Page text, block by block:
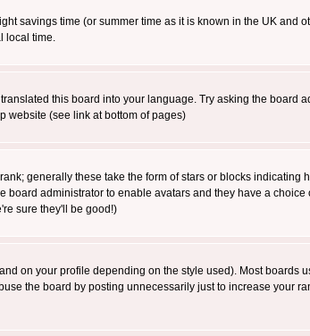
savings time (or summer time as it is known in the UK
local time.
this board into your language. Try asking the board
website (see link at bottom of pages)
generally these take the form of stars or blocks indicating
administrator to enable avatars and they have a
sure they'll be good!)
on your profile depending on the style used). Most boards
the board by posting unnecessarily just to increase your